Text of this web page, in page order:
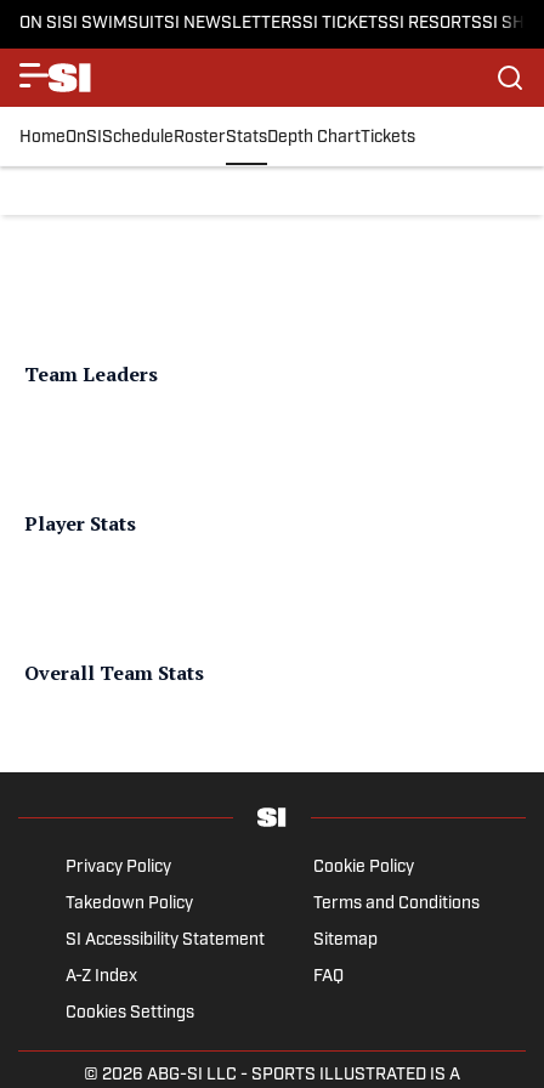
ON SISI SWIMSUITSI NEWSLETTERSSI TICKETSSI RESORTSSI
HomeOnSIScheduleRosterStatsDepth ChartTickets
Team Leaders
Player Stats
Overall Team Stats
Privacy Policy
Cookie Policy
Takedown Policy
Terms and Conditions
SI Accessibility Statement
Sitemap
A-Z Index
FAQ
Cookies Settings
© 2026 ABG-SI LLC - SPORTS ILLUSTRATED IS A